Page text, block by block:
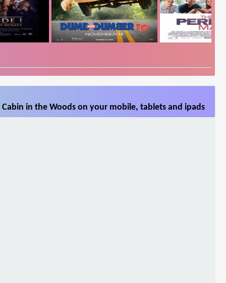
in the Woods on your mobile, tablets and ipads